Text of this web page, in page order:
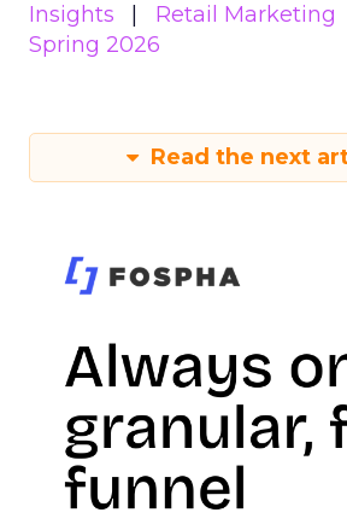
Insights
Retail Marketing
Spring 2026
Read the next